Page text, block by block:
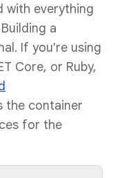
with everything
a
If you're using
Core, or Ruby,
the container
for the